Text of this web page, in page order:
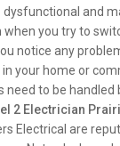
and
you try to
notice any
your home or
need to be handled
2 Electrician
Electrical are